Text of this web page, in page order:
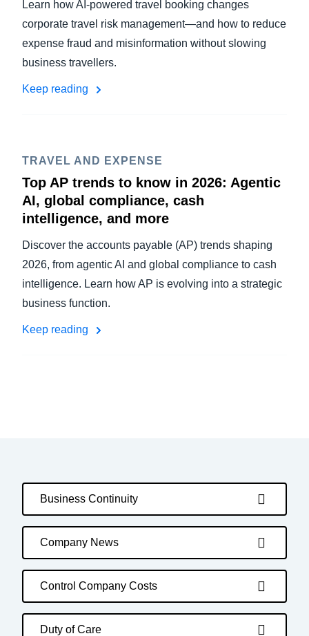
Learn how AI-powered travel booking changes
corporate travel risk management—and how to reduce
expense fraud and misinformation without slowing
business travellers.
Keep reading
TRAVEL AND EXPENSE
Top AP trends to know in 2026: Agentic
AI, global compliance, cash
intelligence, and more
Discover the accounts payable (AP) trends shaping
2026, from agentic AI and global compliance to cash
intelligence. Learn how AP is evolving into a strategic
business function.
Keep reading
Business Continuity
Company News
Control Company Costs
Duty of Care